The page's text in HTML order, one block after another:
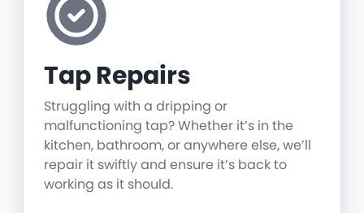
Tap Repairs
Struggling with a dripping or
malfunctioning tap? Whether it’s in the
kitchen, bathroom, or anywhere else, we’ll
repair it swiftly and ensure it’s back to
working as it should.